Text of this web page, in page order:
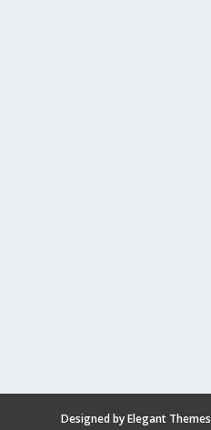
Designed byElegant Themes